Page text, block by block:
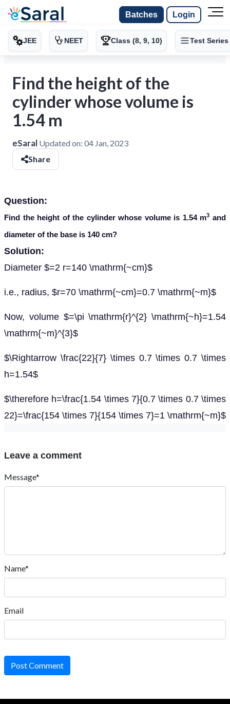
Batches Login
JEE NEET Class (8, 9, 10) Test Series
Find the height of the
cylinder whose volume is
1.54 m
eSaral Updated on: 04 Jan, 2023
Share
Question:
Find the height of the cylinder whose volume is 1.54 m3 and
diameter of the base is 140 cm?
Solution:
Diameter $=2 r=140 \mathrm{~cm}$
i.e., radius, $r=70 \mathrm{~cm}=0.7 \mathrm{~m}$
Now, volume $=\pi \mathrm{r}^{2} \mathrm{~h}=1.54
\mathrm{~m}^{3}$
$\Rightarrow \frac{22}{7} \times 0.7 \times 0.7 \times
h=1.54$
$\therefore h=\frac{1.54 \times 7}{0.7 \times 0.7 \times
22}=\frac{154 \times 7}{154 \times 7}=1 \mathrm{~m}$
Leave a comment
Message*
Name*
Email
Post Comment